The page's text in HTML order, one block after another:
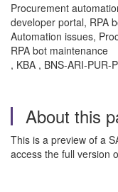
Procurement
developer portal, RPA
Automation issues,
RPA bot maintenance
, KBA , BNS-ARI-PUR-
About this
This is a preview of a
access the full version